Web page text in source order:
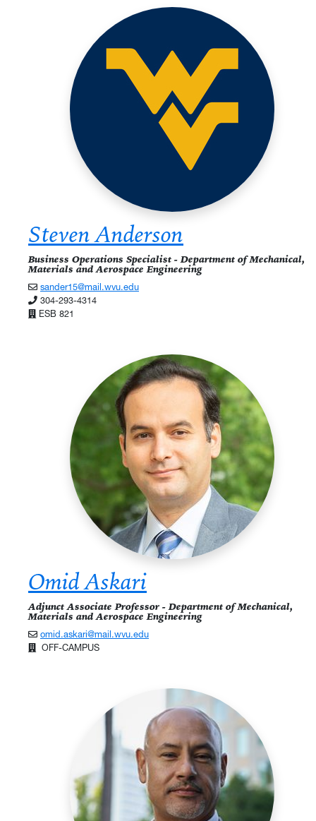
Steven Anderson
Business Operations Specialist - Department of Mechanical,
Materials and Aerospace Engineering
sander15@mail.wvu.edu
304-293-4314
ESB 821
Omid Askari
Adjunct Associate Professor - Department of Mechanical,
Materials and Aerospace Engineering
omid.askari@mail.wvu.edu
OFF-CAMPUS